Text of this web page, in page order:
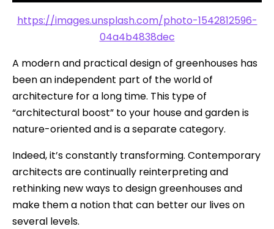
https://images.unsplash.com/photo-1542812596-
04a4b4838dec
A modern and practical design of greenhouses has
been an independent part of the world of
architecture for a long time. This type of
“architectural boost” to your house and garden is
nature-oriented and is a separate category.
Indeed, it’s constantly transforming. Contemporary
architects are continually reinterpreting and
rethinking new ways to design greenhouses and
make them a notion that can better our lives on
several levels.